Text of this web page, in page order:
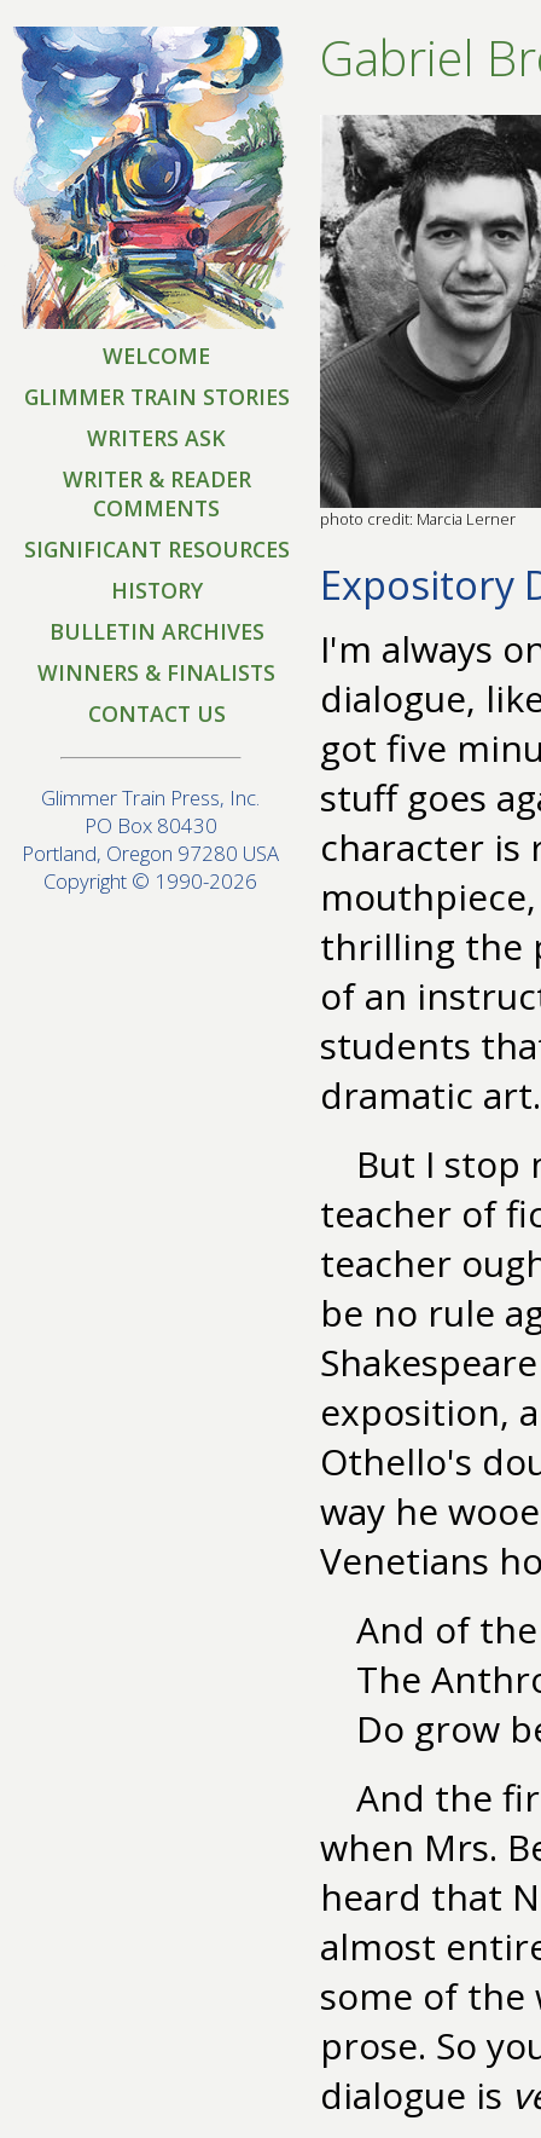
WELCOME
GLIMMER TRAIN STORIES
WRITERS ASK
WRITER & READER
COMMENTS
SIGNIFICANT RESOURCES
HISTORY
BULLETIN ARCHIVES
WINNERS & FINALISTS
CONTACT US
Glimmer Train Press, Inc.
PO Box 80430
Portland, Oregon 97280 USA
Copyright © 1990-2026
Gabriel
photo credit: Marcia Lerner
Expository
I'm always
dialogue,
got five
stuff goes
character is
thrilling the
of an
students
dramatic art.
But I stop
teacher of
teacher
be no rule
exposition,
Othello's
way he
Venetians
And of
The
Do grow
And the
when Mrs.
heard that
almost
some of the
prose. So
dialogue is